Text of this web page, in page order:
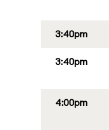
3:40pm
3:40pm
4:00pm